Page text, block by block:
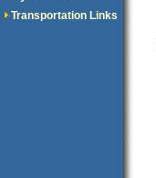
Transportation Links